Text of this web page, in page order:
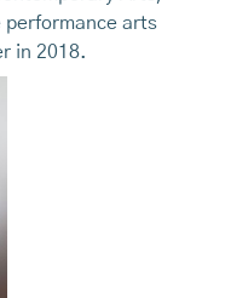
performance arts
in 2018.